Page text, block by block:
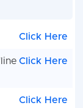
Head of the
45 Years
Click Here
Click Here
Click Here